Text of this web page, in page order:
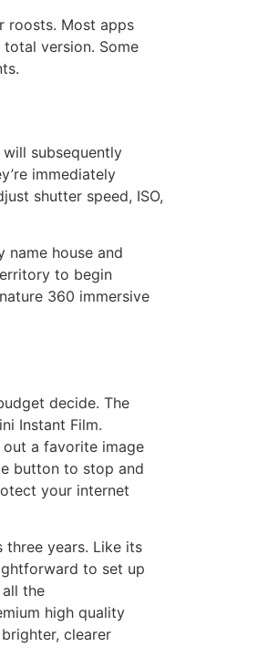
roosts. Most apps
version. Some
subsequently
immediately
shutter speed, ISO,
house and
to begin
360 immersive
decide. The
Instant Film.
a favorite image
button to stop and
your internet
years. Like its
to set up
the
high quality
clearer